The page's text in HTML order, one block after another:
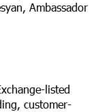
Ambassador
listed
customer-